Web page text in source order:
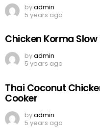
byadmin
5 years ago
Chicken Korma
byadmin
5 years ago
Thai Coconut
Cooker
byadmin
5 years ago